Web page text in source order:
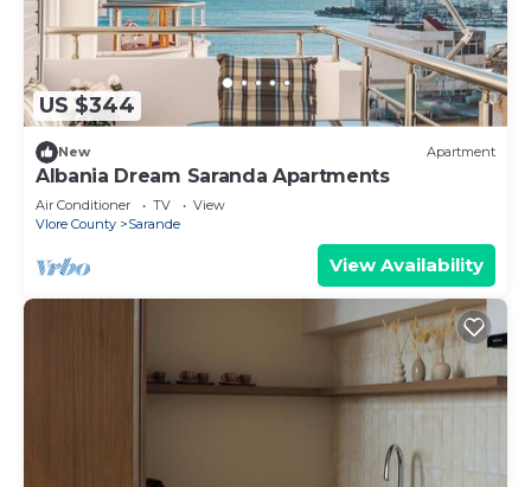
US $344
New Apartment
Albania Dream Saranda Apartments
Air Conditioner TV
View
Vlore County
Sarande
View Availability